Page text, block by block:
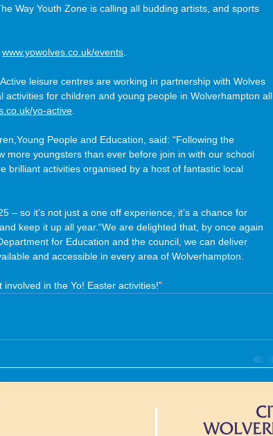
Way Youth Zone is calling all budding artists, and sports
www.yowolves.co.uk/events
leisure centres are working in partnership with Wolves
for children and young people in Wolverhampton all
yo-active
People and Education, said: “Following the
more youngsters than ever before join in with our school
brilliant activities organised by a host of fantastic local
– so it’s not just a one off experience, it’s a chance for
keep it up all year.“We are delighted that, by once again
for Education and the council, we can deliver
and accessible in every area of Wolverhampton.
in the Yo! Easter activities!”